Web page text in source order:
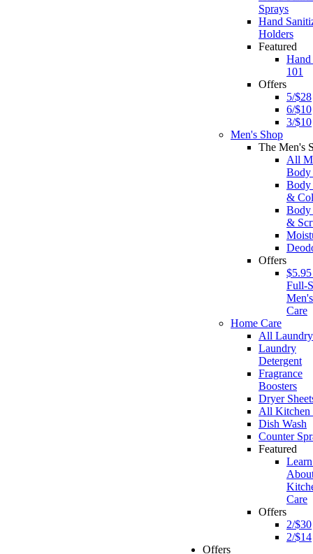
Sprays
Hand
Holders
Featured
Hand
101
Offers
5/$28
6/$10
3/$10
Men's Shop
The Men's
All
Body
Body
&
Body
&
Offers
Full-
Care
Home Care
All
Laundry
Detergent
Fragrance
Boosters
Dryer
All Kitchen
Dish Wash
Counter
Featured
Care
Offers
2/$30
2/$14
Offers